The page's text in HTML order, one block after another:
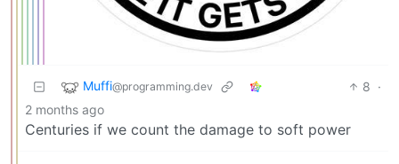
Muffi@programming.dev 8 ·
2 months ago
Centuries if we count the damage to soft power